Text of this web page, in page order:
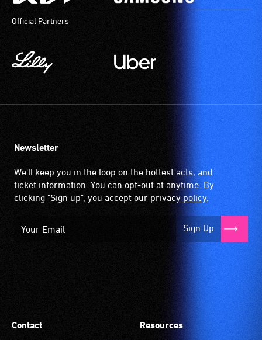
Official Partners
Newsletter
We'll keep you in the loop on the hottest acts, and
ticket information. You can opt-out at anytime. By
clicking "Sign up", you accept our privacy policy.
Sign Up
Contact Resources